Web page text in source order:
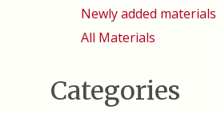
Newly added materials
All Materials
Categories